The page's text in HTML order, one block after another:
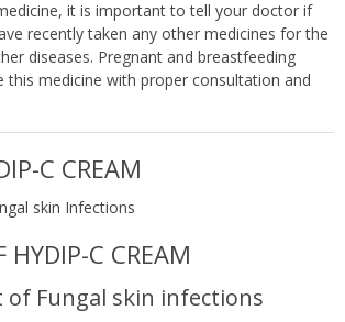
it is important to tell your doctor if
recently taken any other medicines for the
diseases. Pregnant and breastfeeding
this medicine with proper consultation and
C CREAM
skin Infections
HYDIP-C CREAM
Fungal skin infections